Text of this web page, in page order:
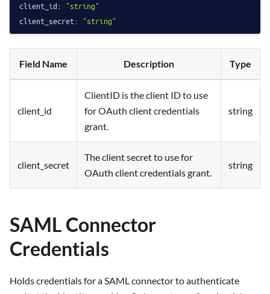
client_id: "string"
client_secret: "string"
Field Name Description Type
client_id
ClientID is the client ID to use
for OAuth client credentials
grant.
string
client_secret
The client secret to use for
OAuth client credentials grant.
string
SAML Connector
Credentials
Holds credentials for a SAML connector to authenticate